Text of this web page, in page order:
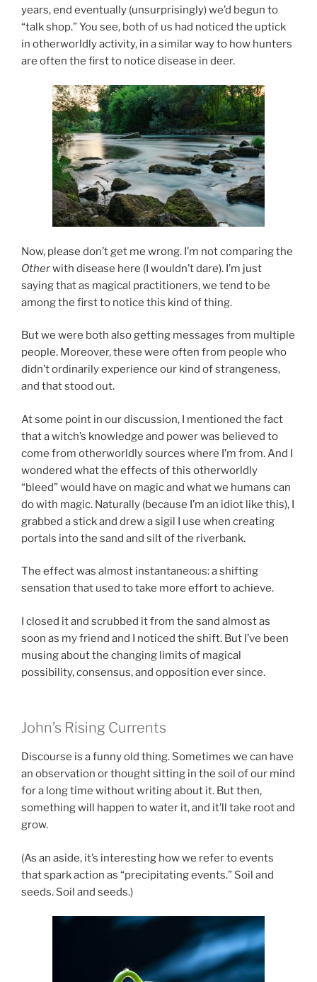
years, end eventually (unsurprisingly) we’d begun to
“talk shop.” You see, both of us had noticed the uptick
in otherworldly activity, in a similar way to how hunters
are often the first to notice disease in deer.
Now, please don’t get me wrong. I’m not comparing the
Otherwith disease here (I wouldn’t dare). I’m just
saying that as magical practitioners, we tend to be
among the first to notice this kind of thing.
But we were both also getting messages from multiple
people. Moreover, these were often from people who
didn’t ordinarily experience our kind of strangeness,
and that stood out.
At some point in our discussion, I mentioned the fact
that a witch’s knowledge and power was believed to
come from otherworldly sources where I’m from. And I
wondered what the effects of this otherworldly
“bleed” would have on magic and what we humans can
do with magic. Naturally (because I’m an idiot like this), I
grabbed a stick and drew a sigil I use when creating
portals into the sand and silt of the riverbank.
The effect was almost instantaneous: a shifting
sensation that used to take more effort to achieve.
I closed it and scrubbed it from the sand almost as
soon as my friend and I noticed the shift. But I’ve been
musing about the changing limits of magical
possibility, consensus, and opposition ever since.
John’s Rising Currents
Discourse is a funny old thing. Sometimes we can have
an observation or thought sitting in the soil of our mind
for a long time without writing about it. But then,
something will happen to water it, and it’ll take root and
grow.
(As an aside, it’s interesting how we refer to events
that spark action as “precipitating events.” Soil and
seeds. Soil and seeds.)